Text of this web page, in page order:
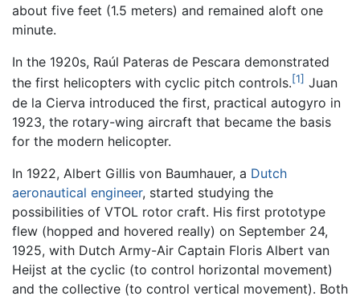
about five feet (1.5 meters) and remained aloft one
minute.
In the 1920s, Raúl Pateras de Pescara demonstrated
the first helicopters with cyclic pitch controls.[1] Juan
de la Cierva introduced the first, practical autogyro in
1923, the rotary-wing aircraft that became the basis
for the modern helicopter.
In 1922, Albert Gillis von Baumhauer, a Dutch
aeronautical engineer, started studying the
possibilities of VTOL rotor craft. His first prototype
flew (hopped and hovered really) on September 24,
1925, with Dutch Army-Air Captain Floris Albert van
Heijst at the cyclic (to control horizontal movement)
and the collective (to control vertical movement). Both